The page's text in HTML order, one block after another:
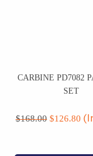
CARBINE PD7082
SET
$168.00 price
$126.80